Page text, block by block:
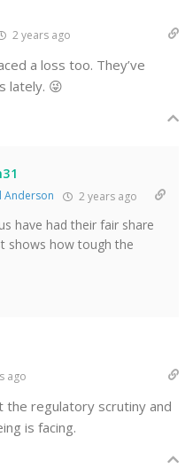
2 years ago
a loss too. They’ve
lately. 😜
Anderson 2 years ago
have had their fair share
shows how tough the
ago
the regulatory scrutiny and
is facing.